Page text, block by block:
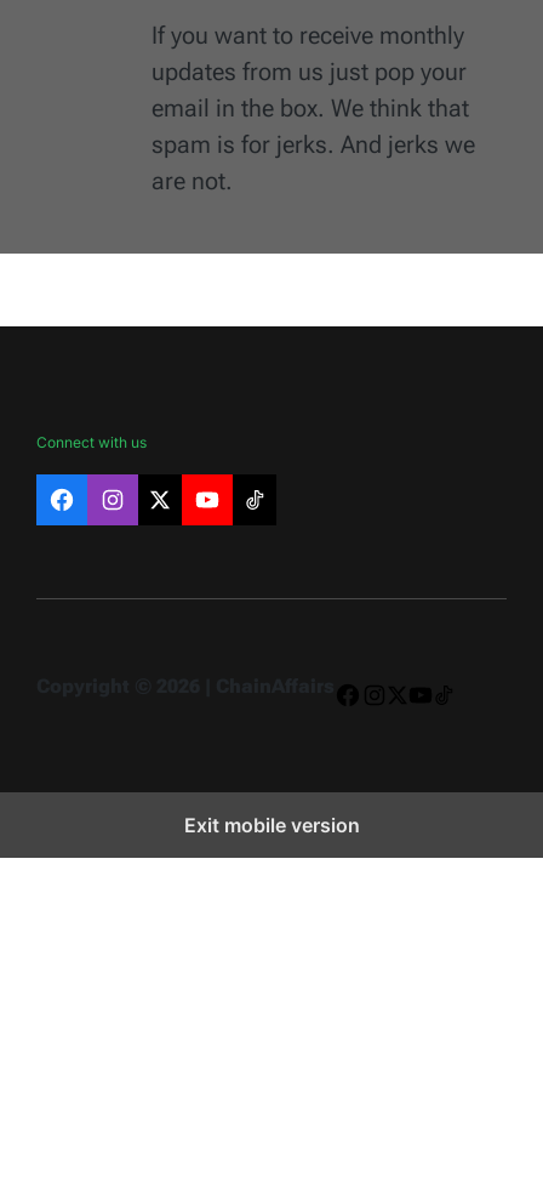
If you want to receive monthly
updates from us just pop your
email in the box. We think that
spam is for jerks. And jerks we
are not.
Connect with us
FacebookInstagram
X YouTubeTikTok
Exit mobile version